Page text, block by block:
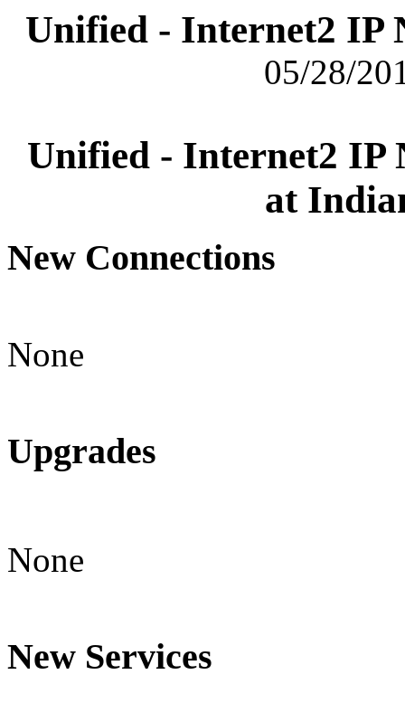
Unified - Internet2 IP
05/28/
Unified - Internet2 IP
at
New Connections
None
Upgrades
None
New Services